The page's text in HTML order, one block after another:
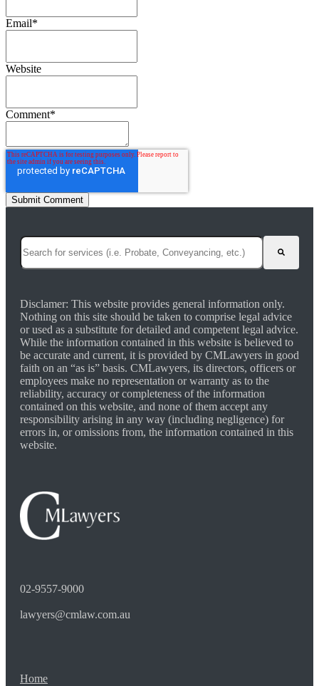
Email*
Website
Comment*
This is a search field with an auto-suggest feature attached.
Disclamer: This website provides general information only.
Nothing on this site should be taken to comprise legal advice
or used as a substitute for detailed and competent legal advice.
While the information contained in this website is believed to
be accurate and current, it is provided by CMLawyers in good
faith on an “as is” basis. CMLawyers, its directors, officers or
employees make no representation or warranty as to the
reliability, accuracy or completeness of the information
contained on this website, and none of them accept any
responsibility arising in any way (including negligence) for
errors in, or omissions from, the information contained in this
website.
02-9557-9000
lawyers@cmlaw.com.au
Home